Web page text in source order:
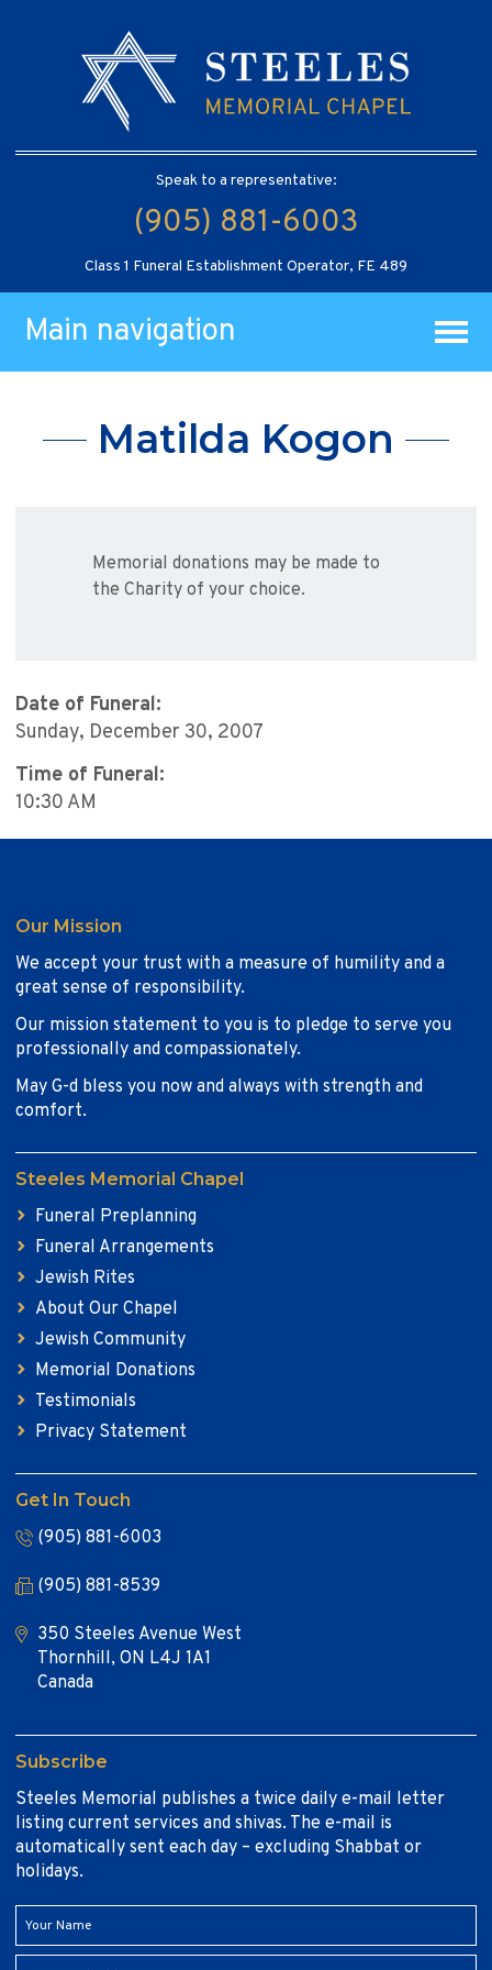
Speak to a representative:
(905) 881-6003
Class 1 Funeral Establishment Operator, FE 489
Main navigation
Matilda Kogon
Memorial donations may be made to
the Charity of your choice.
Date of Funeral:
Sunday, December 30, 2007
Time of Funeral:
10:30 AM
Our Mission
We accept your trust with a measure of humility and a
great sense of responsibility.
Our mission statement to you is to pledge to serve you
professionally and compassionately.
May G-d bless you now and always with strength and
comfort.
Steeles Memorial Chapel
Funeral Preplanning
Funeral Arrangements
Jewish Rites
About Our Chapel
Jewish Community
Memorial Donations
Testimonials
Privacy Statement
Get In Touch
(905) 881-6003
(905) 881-8539
350 Steeles Avenue West
Thornhill, ON L4J 1A1
Canada
Subscribe
Steeles Memorial publishes a twice daily e-mail letter
listing current services and shivas. The e-mail is
automatically sent each day – excluding Shabbat or
holidays.